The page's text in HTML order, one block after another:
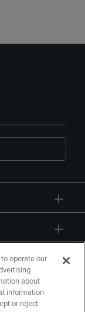
operate our
about
information
or reject